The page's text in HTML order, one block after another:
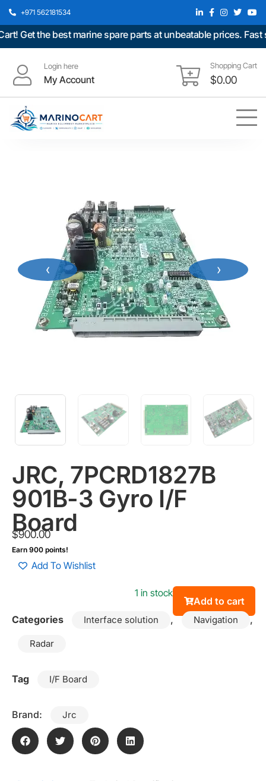
+971 562181534
Get the best marine spare parts at unbeatable prices. Fast
Login here
My Account
Shopping Cart
$0.00
‹ ›
JRC, 7PCRD1827B
901B-3 Gyro I/F
Board
$900.00
Earn 900 points!
Add To Wishlist
1 in stock
Add to cart
Categories
Interface solution , Navigation ,
Radar
Tag I/F Board
Brand: Jrc